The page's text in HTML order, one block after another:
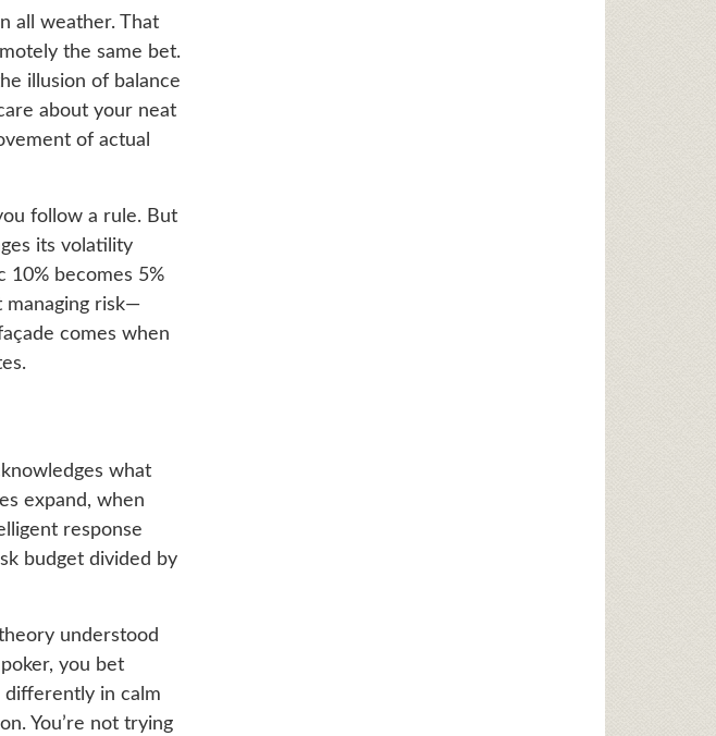
all weather. That
the same bet.
illusion of balance
about your neat
of actual
follow a rule. But
its volatility
10% becomes 5%
managing risk—
comes when
what
expand, when
response
budget divided by
understood
you bet
differently in calm
You’re not trying